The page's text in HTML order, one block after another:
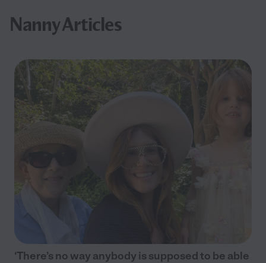
Nanny Articles
‘There’s no way anybody is supposed to be able